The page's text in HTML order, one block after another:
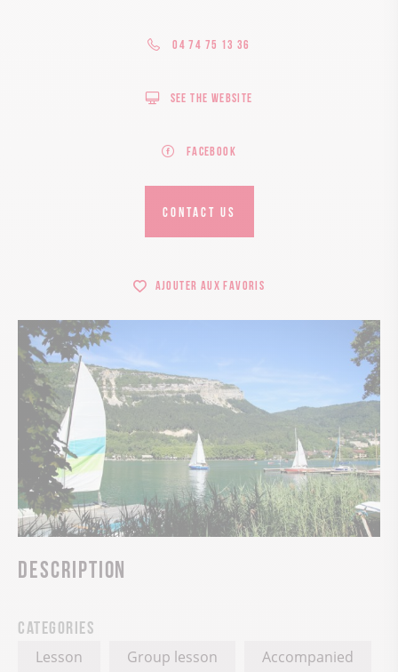
04 74 75 13 36
See the website
Facebook
CONTACT US
Ajouter aux favoris
Description
Categories
Lesson Group lesson Accompanied